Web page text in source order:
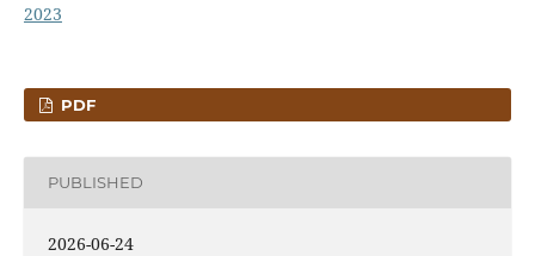
2023
PDF
PUBLISHED
2026-06-24